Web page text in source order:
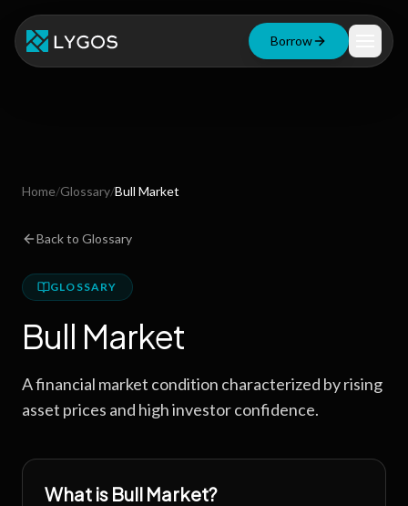
Borrow
Blog
Resources
Home/Glossary/Bull Market
Back to Glossary
GLOSSARY
Bull Market
A financial market condition characterized by rising
asset prices and high investor confidence.
What is Bull Market?